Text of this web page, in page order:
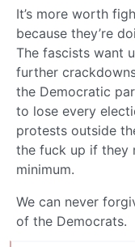
It’s more worth
because they’re
The fascists want
further
the Democratic
to lose every
protests outside
the fuck up if they
minimum.
We can never
of the Democrats.